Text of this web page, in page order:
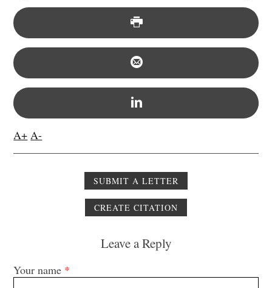
A+ A-
SUBMIT A LETTER
CREATE CITATION
Leave a Reply
Your name *